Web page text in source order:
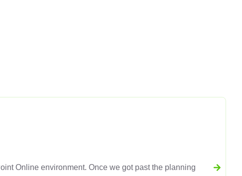
Online environment. Once we got past the planning